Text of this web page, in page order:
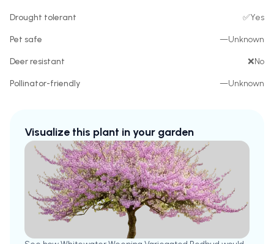
Drought tolerant ✅Yes
Pet safe —Unknown
Deer resistant ❌No
Pollinator-friendly —Unknown
Visualize this plant in your garden